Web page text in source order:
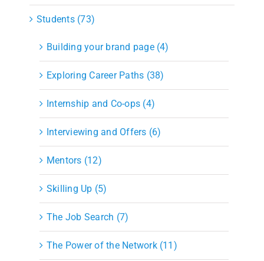
Students (73)
Building your brand page (4)
Exploring Career Paths (38)
Internship and Co-ops (4)
Interviewing and Offers (6)
Mentors (12)
Skilling Up (5)
The Job Search (7)
The Power of the Network (11)